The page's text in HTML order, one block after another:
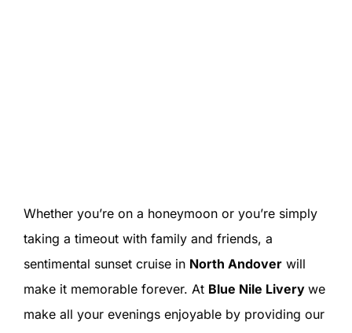
Whether you’re on a honeymoon or you’re simply
taking a timeout with family and friends, a
sentimental sunset cruise in North Andoverwill
make it memorable forever. At Blue Nile Livery we
make all your evenings enjoyable by providing our